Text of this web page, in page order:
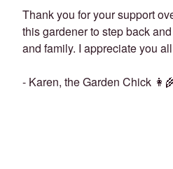
Thank you for your support
this gardener to step back
and family. I appreciate you
- Karen, the Garden Chick